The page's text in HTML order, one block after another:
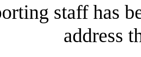
staff has
address